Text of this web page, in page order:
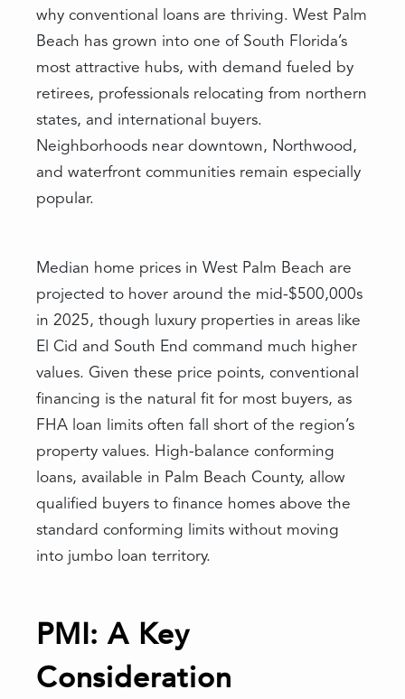
why conventional loans are thriving. West Palm
Beach has grown into one of South Florida’s
most attractive hubs, with demand fueled by
retirees, professionals relocating from northern
states, and international buyers.
Neighborhoods near downtown, Northwood,
and waterfront communities remain especially
popular.
Median home prices in West Palm Beach are
projected to hover around the mid-$500,000s
in 2025, though luxury properties in areas like
El Cid and South End command much higher
values. Given these price points, conventional
financing is the natural fit for most buyers, as
FHA loan limits often fall short of the region’s
property values. High-balance conforming
loans, available in Palm Beach County, allow
qualified buyers to finance homes above the
standard conforming limits without moving
into jumbo loan territory.
PMI: A Key
Consideration